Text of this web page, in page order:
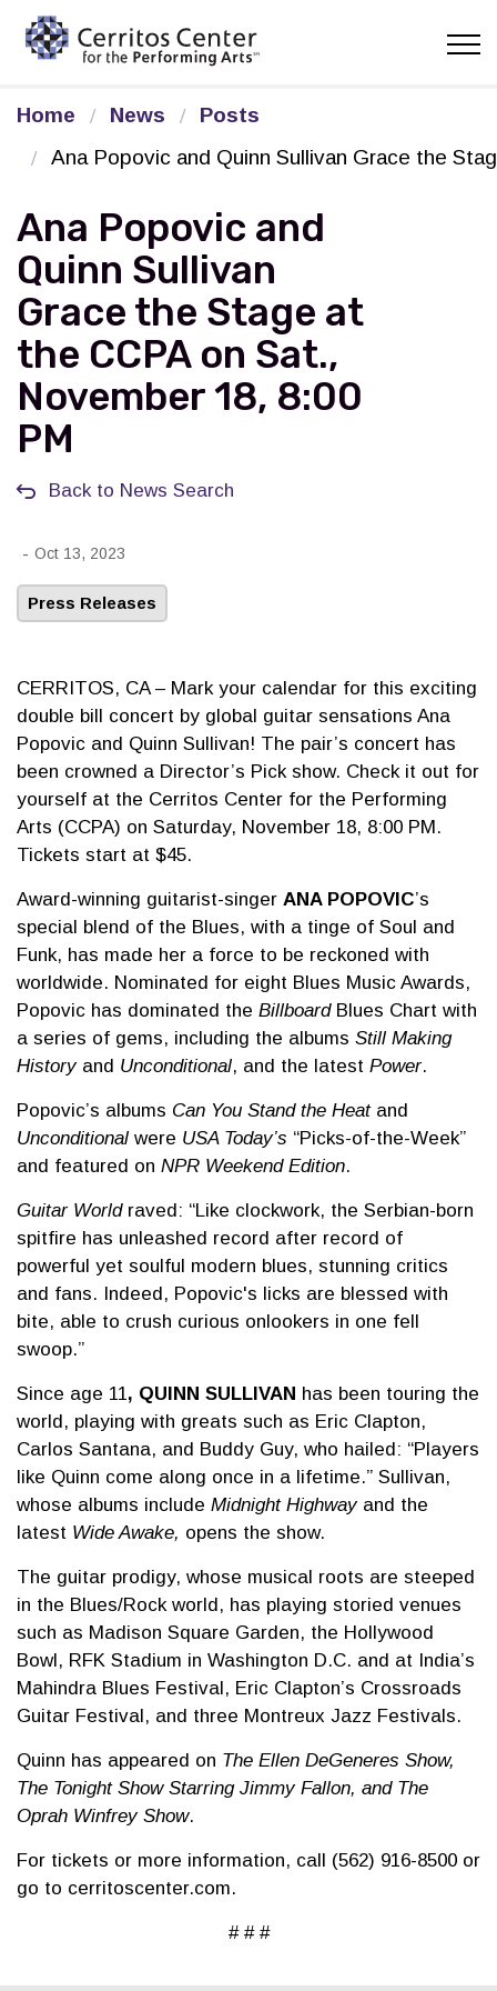
Home News
Posts
Ana Popovic and Quinn Sullivan Grace the
Ana Popovic and
Quinn Sullivan
Grace the Stage at
the CCPA on Sat.,
November 18, 8:00
PM
Back to News Search
- Oct 13, 2023
Press Releases
CERRITOS, CA – Mark your calendar for this exciting
double bill concert by global guitar sensations Ana
Popovic and Quinn Sullivan! The pair’s concert has
been crowned a Director’s Pick show. Check it out for
yourself at the Cerritos Center for the Performing
Arts (CCPA) on Saturday, November 18, 8:00 PM.
Tickets start at $45.
Award-winning guitarist-singer ANA POPOVIC’s
special blend of the Blues, with a tinge of Soul and
Funk, has made her a force to be reckoned with
worldwide. Nominated for eight Blues Music Awards,
Popovic has dominated the BillboardBlues Chart with
a series of gems, including the albums Still Making
Historyand Unconditional, and the latest Power.
Popovic’s albums Can You Stand the Heatand
Unconditional were USA Today’s “Picks-of-the-Week”
and featured on NPR Weekend Edition.
Guitar Worldraved: “Like clockwork, the Serbian-born
spitfire has unleashed record after record of
powerful yet soulful modern blues, stunning critics
and fans. Indeed, Popovic's licks are blessed with
bite, able to crush curious onlookers in one fell
swoop.”
Since age 11, QUINN SULLIVAN has been touring the
world, playing with greats such as Eric Clapton,
Carlos Santana, and Buddy Guy, who hailed: “Players
like Quinn come along once in a lifetime.” Sullivan,
whose albums include Midnight Highway and the
latest Wide Awake, opens the show.
The guitar prodigy, whose musical roots are steeped
in the Blues/Rock world, has playing storied venues
such as Madison Square Garden, the Hollywood
Bowl, RFK Stadium in Washington D.C. and at India’s
Mahindra Blues Festival, Eric Clapton’s Crossroads
Guitar Festival, and three Montreux Jazz Festivals.
Quinn has appeared on The Ellen DeGeneres Show,
The Tonight Show Starring Jimmy Fallon, and The
Oprah Winfrey Show.
For tickets or more information, call (562) 916-8500 or
go to cerritoscenter.com.
# # #